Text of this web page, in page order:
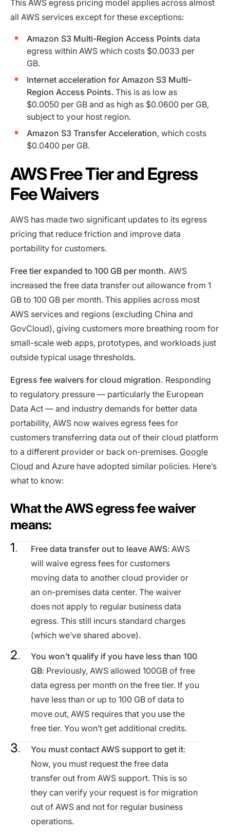
This AWS egress pricing model applies across almost
all AWS services except for these exceptions:
Amazon S3 Multi-Region Access Points data
egress within AWS which costs $0.0033 per
GB.
Internet acceleration for Amazon S3 Multi-
Region Access Points. This is as low as
$0.0050 per GB and as high as $0.0600 per GB,
subject to your host region.
Amazon S3 Transfer Acceleration, which costs
$0.0400 per GB.
AWS Free Tier and Egress
Fee Waivers
AWS has made two significant updates to its egress
pricing that reduce friction and improve data
portability for customers.
Free tier expanded to 100 GB per month. AWS
increased the free data transfer out allowance from 1
GB to 100 GB per month. This applies across most
AWS services and regions (excluding China and
GovCloud), giving customers more breathing room for
small-scale web apps, prototypes, and workloads just
outside typical usage thresholds.
Egress fee waivers for cloud migration. Responding
to regulatory pressure — particularly the European
Data Act — and industry demands for better data
portability, AWS now waives egress fees for
customers transferring data out of their cloud platform
to a different provider or back on-premises. Google
Cloud and Azure have adopted similar policies. Here’s
what to know:
What the AWS egress fee waiver
means:
Free data transfer out to leave AWS: AWS
will waive egress fees for customers
moving data to another cloud provider or
an on-premises data center. The waiver
does not apply to regular business data
egress. This still incurs standard charges
(which we’ve shared above).
You won’t qualify if you have less than 100
GB: Previously, AWS allowed 100GB of free
data egress per month on the free tier. If you
have less than or up to 100 GB of data to
move out, AWS requires that you use the
free tier. You won’t get additional credits.
You must contact AWS support to get it:
Now, you must request the free data
transfer out from AWS support. This is so
they can verify your request is for migration
out of AWS and not for regular business
operations​.